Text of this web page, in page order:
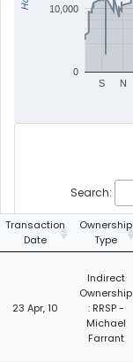
S N
0
10,000
Search:
Transaction
Date
Ownership
Type
23 Apr, 10
Indirect
Ownership
: RRSP -
Michael
Farrant